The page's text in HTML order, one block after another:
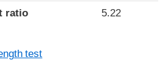
ratio 5.22
test